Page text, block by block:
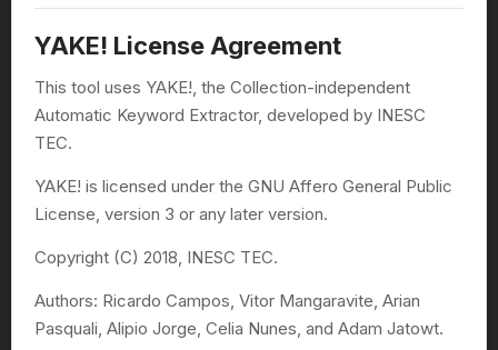
YAKE! License Agreement
This tool uses YAKE!, the Collection-independent
Automatic Keyword Extractor, developed by INESC
TEC.
YAKE! is licensed under the GNU Affero General Public
License, version 3 or any later version.
Copyright (C) 2018, INESC TEC.
Authors: Ricardo Campos, Vitor Mangaravite, Arian
Pasquali, Alipio Jorge, Celia Nunes, and Adam Jatowt.